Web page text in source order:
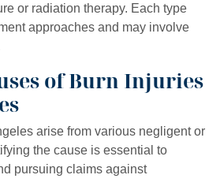
8:30 AM – 5:00
8:30 AM – 5:00
8:30 AM – 5:00
PM
8:30 AM – 5:00
or radiation therapy. Each type
approaches and may involve
of Burn Injuries
arise from various negligent or
the cause is essential to
pursuing claims against